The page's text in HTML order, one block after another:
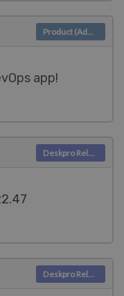
app!
Product (Admin)
Deskpro Releases
Deskpro Releases